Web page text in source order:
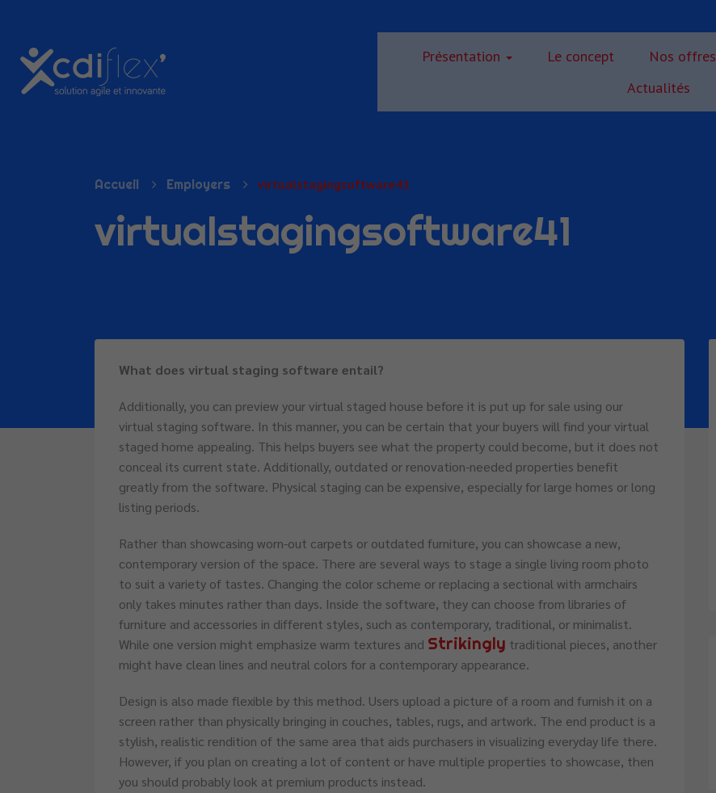
SUBMENU (PRÉSENTATION) Présentation Le concept Nos offres
Actualités
Accueil Employers virtualstagingsoftware41
virtualstagingsoftware41
What does virtual staging software entail?
Additionally, you can preview your virtual staged house before it is put up for sale using our
virtual staging software. In this manner, you can be certain that your buyers will find your virtual
staged home appealing. This helps buyers see what the property could become, but it does not
conceal its current state. Additionally, outdated or renovation-needed properties benefit
greatly from the software. Physical staging can be expensive, especially for large homes or long
listing periods.
Rather than showcasing worn-out carpets or outdated furniture, you can showcase a new,
contemporary version of the space. There are several ways to stage a single living room photo
to suit a variety of tastes. Changing the color scheme or replacing a sectional with armchairs
only takes minutes rather than days. Inside the software, they can choose from libraries of
furniture and accessories in different styles, such as contemporary, traditional, or minimalist.
While one version might emphasize warm textures and Strikingly traditional pieces, another
might have clean lines and neutral colors for a contemporary appearance.
Design is also made flexible by this method. Users upload a picture of a room and furnish it on a
screen rather than physically bringing in couches, tables, rugs, and artwork. The end product is a
stylish, realistic rendition of the same area that aids purchasers in visualizing everyday life there.
However, if you plan on creating a lot of content or have multiple properties to showcase, then
you should probably look at premium products instead.